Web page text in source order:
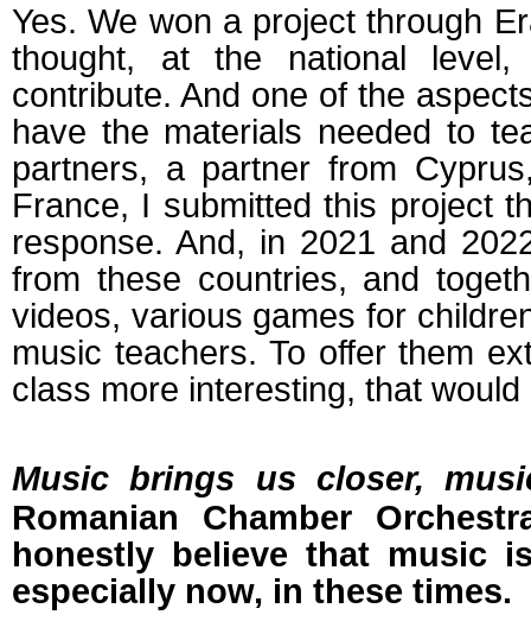
Yes. We won a project through
thought, at the national
contribute. And one of the
have the materials needed to
partners, a partner from
France, I submitted this project
response. And, in 2021 and
from these countries, and
videos, various games for
music teachers. To offer them
class more interesting, that
Music brings us closer,
Romanian Chamber
honestly believe that music
especially now, in these times.